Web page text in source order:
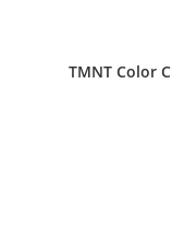
TMNT Color